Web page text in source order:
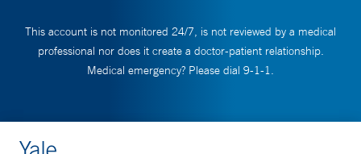
This account is not monitored 24/7, is not reviewed by a medical
professional nor does it create a doctor-patient relationship.
Medical emergency? Please dial 9-1-1.